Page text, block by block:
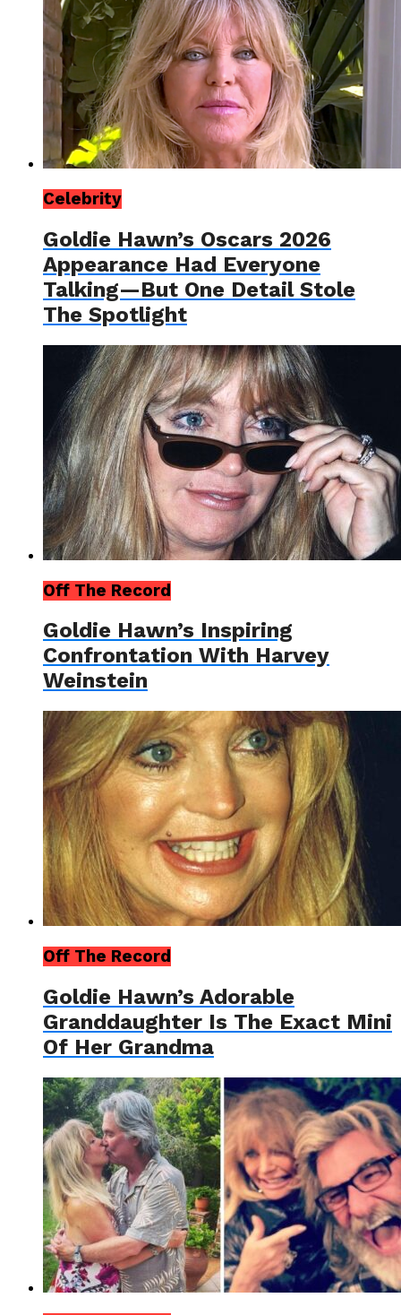
Celebrity
Goldie Hawn’s Oscars 2026
Appearance Had Everyone
Talking—But One Detail Stole
The Spotlight
Off The Record
Goldie Hawn’s Inspiring
Confrontation With Harvey
Weinstein
Off The Record
Goldie Hawn’s Adorable
Granddaughter Is The Exact Mini
Of Her Grandma